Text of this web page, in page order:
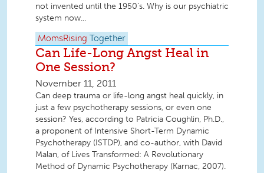
not invented until the 1950’s. Why is our psychiatric
system now...
MomsRising Together
Can Life-Long Angst Heal in
One Session?
November 11, 2011
Can deep trauma or life-long angst heal quickly, in
just a few psychotherapy sessions, or even one
session? Yes, according to Patricia Coughlin, Ph.D.,
a proponent of Intensive Short-Term Dynamic
Psychotherapy (ISTDP), and co-author, with David
Malan, of Lives Transformed: A Revolutionary
Method of Dynamic Psychotherapy (Karnac, 2007).